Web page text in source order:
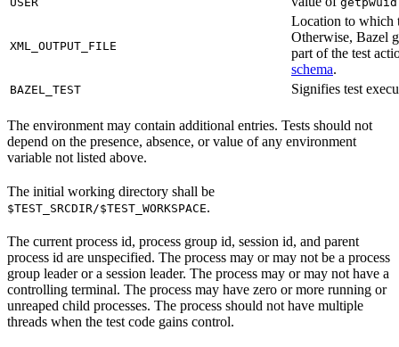
XML_OUTPUT_FILE
Location to which
Otherwise, Bazel
part of the test
schema.
BAZEL_TEST Signifies test
The environment may contain additional entries. Tests should not
depend on the presence, absence, or value of any environment
variable not listed above.
The initial working directory shall be
$TEST_SRCDIR/$TEST_WORKSPACE.
The current process id, process group id, session id, and parent
process id are unspecified. The process may or may not be a process
group leader or a session leader. The process may or may not have a
controlling terminal. The process may have zero or more running or
unreaped child processes. The process should not have multiple
threads when the test code gains control.